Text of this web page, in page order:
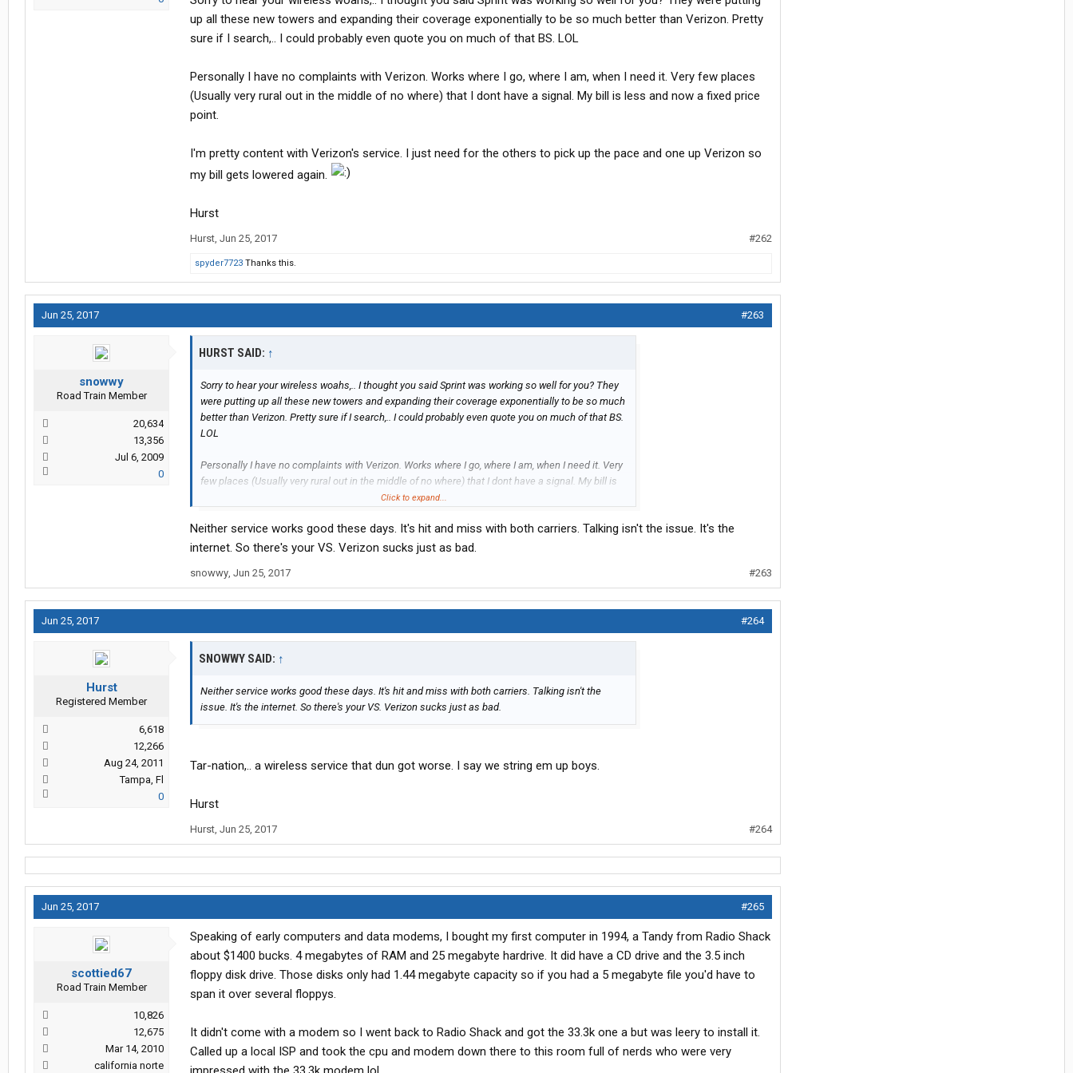
up all these new towers and expanding their coverage exponentially to be so much better than Verizon. Pretty
sure if I search,.. I could probably even quote you on much of that BS. LOL
Personally I have no complaints with Verizon. Works where I go, where I am, when I need it. Very few places
(Usually very rural out in the middle of no where) that I dont have a signal. My bill is less and now a fixed price
point.
I'm pretty content with Verizon's service. I just need for the others to pick up the pace and one up Verizon so
my bill gets lowered again.
Hurst
Hurst, Jun 25, 2017 #262
spyder7723 Thanks this.
Jun 25, 2017 #263
snowwy
Road Train Member
20,634
13,356
Jul 6, 2009
0
HURST SAID: ↑
Sorry to hear your wireless woahs,.. I thought you said Sprint was working so well for you? They
were putting up all these new towers and expanding their coverage exponentially to be so much
better than Verizon. Pretty sure if I search,.. I could probably even quote you on much of that BS.
LOL
Personally I have no complaints with Verizon. Works where I go, where I am, when I need it. Very
few places (Usually very rural out in the middle of no where) that I dont have a signal. My bill is
I'm pretty content with Verizon's service. I just need for the others to pick up the pace and one up
Verizon so my bill gets lowered again.
Hurst
Click to expand...
Neither service works good these days. It's hit and miss with both carriers. Talking isn't the issue. It's the
internet. So there's your VS. Verizon sucks just as bad.
snowwy, Jun 25, 2017 #263
Jun 25, 2017 #264
Hurst
Registered Member
6,618
12,266
Aug 24, 2011
Tampa, Fl
0
SNOWWY SAID: ↑
Neither service works good these days. It's hit and miss with both carriers. Talking isn't the
issue. It's the internet. So there's your VS. Verizon sucks just as bad.
Tar-nation,.. a wireless service that dun got worse. I say we string em up boys.
Hurst
Hurst, Jun 25, 2017 #264
Jun 25, 2017 #265
scottied67
Road Train Member
10,826
12,675
Mar 14, 2010
california norte
Speaking of early computers and data modems, I bought my first computer in 1994, a Tandy from Radio Shack
about $1400 bucks. 4 megabytes of RAM and 25 megabyte hardrive. It did have a CD drive and the 3.5 inch
floppy disk drive. Those disks only had 1.44 megabyte capacity so if you had a 5 megabyte file you'd have to
span it over several floppys.
It didn't come with a modem so I went back to Radio Shack and got the 33.3k one a but was leery to install it.
Called up a local ISP and took the cpu and modem down there to this room full of nerds who were very